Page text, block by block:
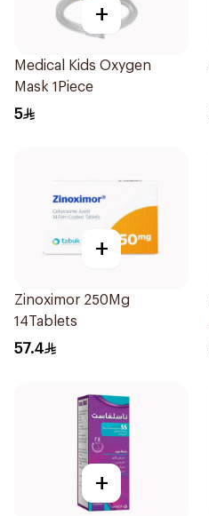
+
Medical Kids Oxygen
Mask 1Piece
5
+
Zinoximor 250Mg
14Tablets
57.4
+